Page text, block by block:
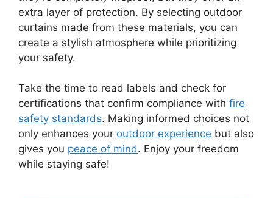
extra layer of protection. By selecting outdoor
curtains made from these materials, you can
create a stylish atmosphere while prioritizing
your safety.
Take the time to read labels and check for
certifications that confirm compliance with fire
safety standards. Making informed choices not
only enhances your outdoor experience but also
gives you peace of mind. Enjoy your freedom
while staying safe!